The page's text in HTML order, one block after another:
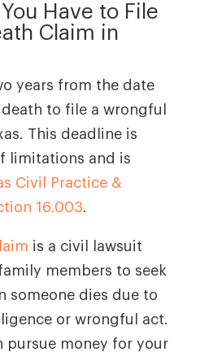
Have to File
Claim in
years from the date
to file a wrongful
This deadline is
limitations and is
Civil Practice &
16.003.
is a civil lawsuit
members to seek
someone dies due to
or wrongful act.
pursue money for your